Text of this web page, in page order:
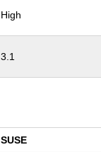
High
3.1
SUSE